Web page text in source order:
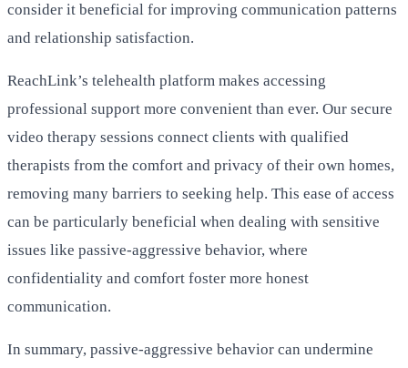
consider it beneficial for improving communication patterns
and relationship satisfaction.
ReachLink’s telehealth platform makes accessing
professional support more convenient than ever. Our secure
video therapy sessions connect clients with qualified
therapists from the comfort and privacy of their own homes,
removing many barriers to seeking help. This ease of access
can be particularly beneficial when dealing with sensitive
issues like passive-aggressive behavior, where
confidentiality and comfort foster more honest
communication.
In summary, passive-aggressive behavior can undermine